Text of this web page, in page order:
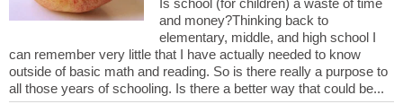
and money?Thinking back to
elementary, middle, and high school I
can remember very little that I have actually needed to know
outside of basic math and reading. So is there really a purpose to